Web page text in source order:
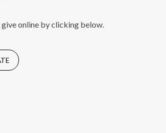
give online by clicking below.